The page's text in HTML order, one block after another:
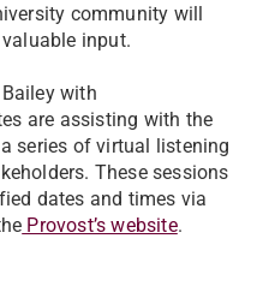
community will
input.
with
are assisting with the
series of virtual listening
These sessions
dates and times via
Provost’s website.